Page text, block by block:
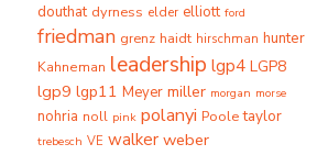
douthat dyrness elder elliott ford
friedman grenz haidt hirschman hunter
Kahneman leadership lgp4 LGP8
lgp9 lgp11 Meyer miller morgan morse
nohria noll pink polanyi Poole taylor
trebesch VE walker weber